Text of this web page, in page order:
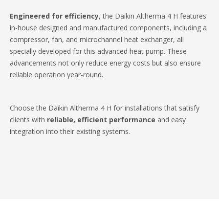
Engineered for efficiency, the Daikin Altherma 4 H features
in-house designed and manufactured components, including a
compressor, fan, and microchannel heat exchanger, all
specially developed for this advanced heat pump. These
advancements not only reduce energy costs but also ensure
reliable operation year-round.​
Choose the Daikin Altherma 4 H for installations that satisfy
clients with reliable, efficient performance and easy
integration into their existing systems.